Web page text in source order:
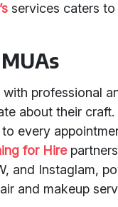
services caters
professional
about their craft.
every
for Hire
and Instaglam,
and makeup